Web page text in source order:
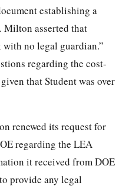
establishing a
asserted that
with no legal guardian.”
regarding the cost-
that Student was over
renewed its request for
regarding the LEA
it received from DOE
provide any legal